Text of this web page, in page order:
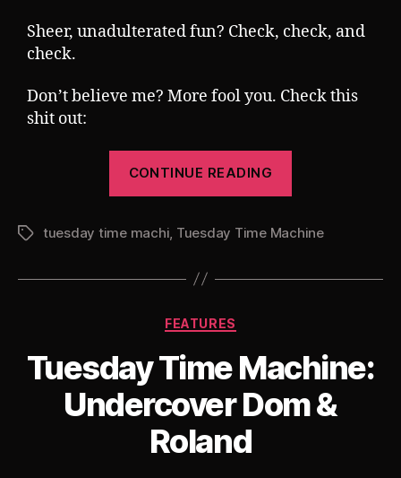
Sheer, unadulterated fun? Check, check, and
check.
Don’t believe me? More fool you. Check this
shit out:
CONTINUE READING
Vibes
Wishdokta”
Tagstuesday time machi Tuesday Time Machine
Categories
FEATURES
Tuesday Time Machine:
Undercover Dom &
Roland